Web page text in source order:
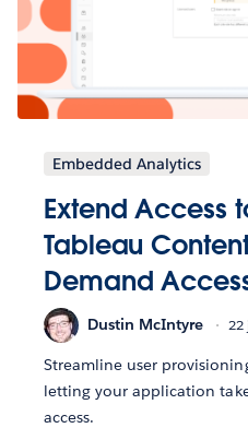
Embedded Analytics
Extend Access
Tableau
Demand
Dustin McIntyre 22
Streamline user
letting your application
access.